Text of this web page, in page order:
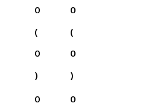
0
(
0
)
0
(
0
)
0
0